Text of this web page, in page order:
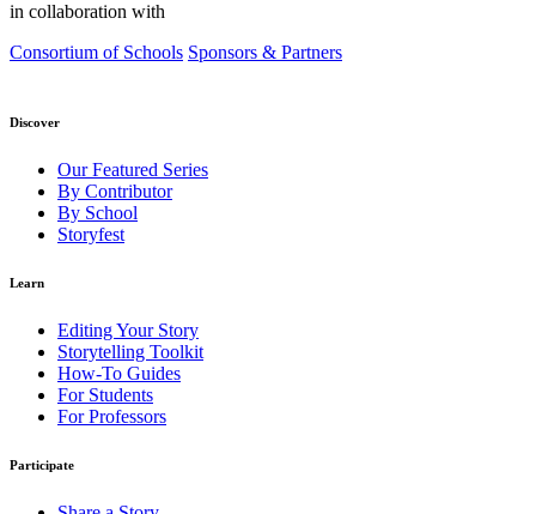
in collaboration with
Consortium of Schools Sponsors & Partners
Discover
Our Featured Series
By Contributor
By School
Storyfest
Learn
Editing Your Story
Storytelling Toolkit
How-To Guides
For Students
For Professors
Participate